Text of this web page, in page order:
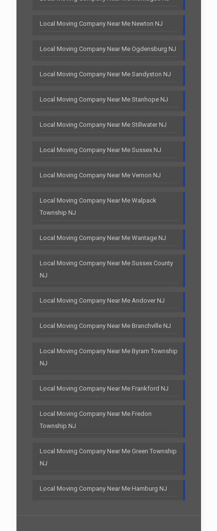
Local Moving Company Near Me Newton NJ
Local Moving Company Near Me Ogdensburg NJ
Local Moving Company Near Me Sandyston NJ
Local Moving Company Near Me Stanhope NJ
Local Moving Company Near Me Stillwater NJ
Local Moving Company Near Me Sussex NJ
Local Moving Company Near Me Vernon NJ
Local Moving Company Near Me Walpack
Township NJ
Local Moving Company Near Me Wantage NJ
Local Moving Company Near Me Sussex County
NJ
Local Moving Company Near Me Andover NJ
Local Moving Company Near Me Branchville NJ
Local Moving Company Near Me Byram Township
NJ
Local Moving Company Near Me Frankford NJ
Local Moving Company Near Me Fredon
Township NJ
Local Moving Company Near Me Green Township
NJ
Local Moving Company Near Me Hamburg NJ